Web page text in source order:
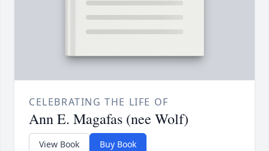
CELEBRATING THE LIFE OF
Ann E. Magafas (nee Wolf)
View Book Buy Book